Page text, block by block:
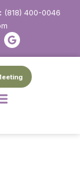
(818) 400-0046